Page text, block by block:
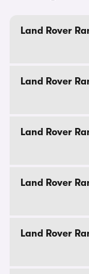
Land Rover
Land Rover
Land Rover
Land Rover
Land Rover